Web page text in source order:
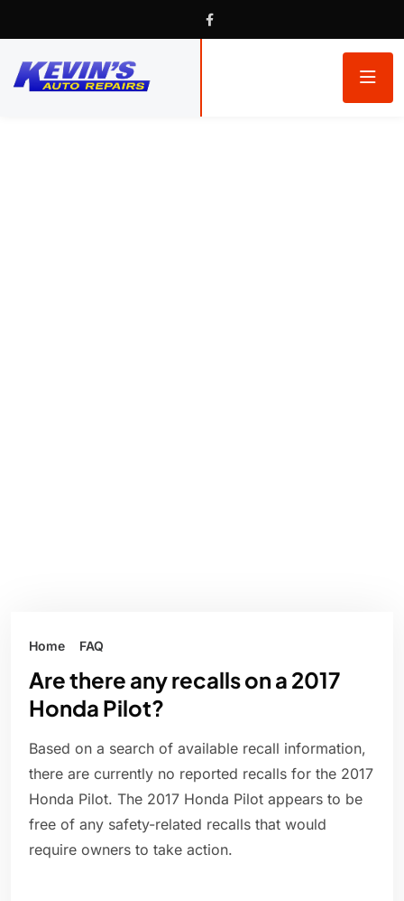
Home FAQ
Are there any recalls on a 2017
Honda Pilot?
Based on a search of available recall information,
there are currently no reported recalls for the 2017
Honda Pilot. The 2017 Honda Pilot appears to be
free of any safety-related recalls that would
require owners to take action.